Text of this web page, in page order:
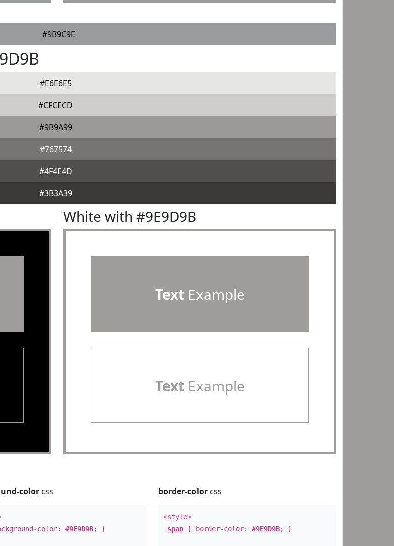
#9B9C9E
#E6E6E5
#CFCECD
#9B9A99
#767574
#4F4E4D
#3B3A39
White with #9E9D9B
TextExample
TextExample
color css
color:#9E9D9B; }
border-colorcss
<style>
span{ border-color: #9E9D9B; }